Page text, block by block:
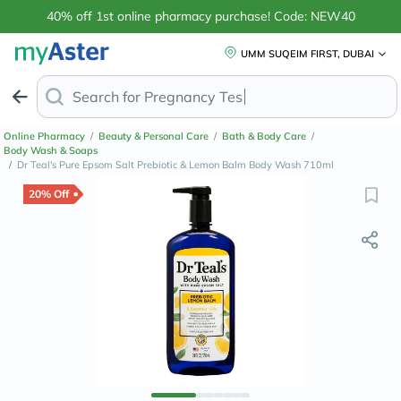
40% off 1st online pharmacy purchase! Code: NEW40
UMM SUQEIM FIRST, DUBAI
Search for Anti-Dand
Online Pharmacy / Beauty & Personal Care / Bath & Body Care /
Body Wash & Soaps
/ Dr Teal's Pure Epsom Salt Prebiotic & Lemon Balm Body Wash 710ml
20% Off